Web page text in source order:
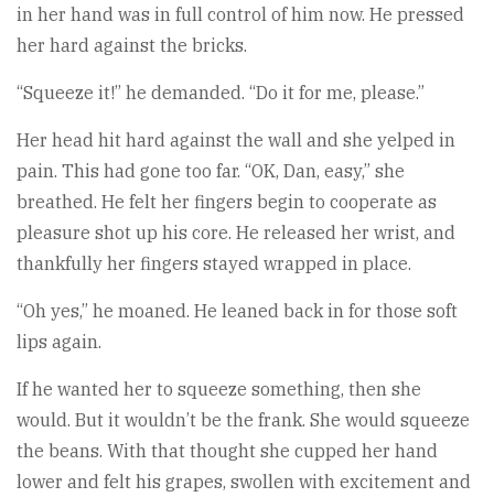
in her hand was in full control of him now. He pressed
her hard against the bricks.
“Squeeze it!” he demanded. “Do it for me, please.”
Her head hit hard against the wall and she yelped in
pain. This had gone too far. “OK, Dan, easy,” she
breathed. He felt her fingers begin to cooperate as
pleasure shot up his core. He released her wrist, and
thankfully her fingers stayed wrapped in place.
“Oh yes,” he moaned. He leaned back in for those soft
lips again.
If he wanted her to squeeze something, then she
would. But it wouldn’t be the frank. She would squeeze
the beans. With that thought she cupped her hand
lower and felt his grapes, swollen with excitement and